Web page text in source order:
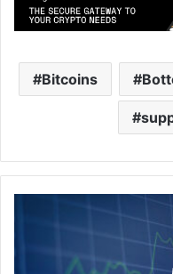
Bitcoins